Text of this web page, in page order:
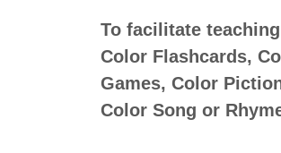
To facilitate
Color Flashcards,
Games, Color
Color Song or